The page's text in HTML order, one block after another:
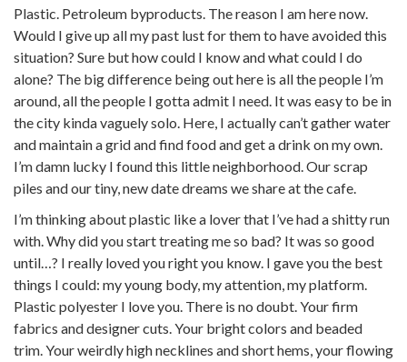
Plastic. Petroleum byproducts. The reason I am here now.
Would I give up all my past lust for them to have avoided this
situation? Sure but how could I know and what could I do
alone? The big difference being out here is all the people I’m
around, all the people I gotta admit I need. It was easy to be in
the city kinda vaguely solo. Here, I actually can’t gather water
and maintain a grid and find food and get a drink on my own.
I’m damn lucky I found this little neighborhood. Our scrap
piles and our tiny, new date dreams we share at the cafe.
I’m thinking about plastic like a lover that I’ve had a shitty run
with. Why did you start treating me so bad? It was so good
until…? I really loved you right you know. I gave you the best
things I could: my young body, my attention, my platform.
Plastic polyester I love you. There is no doubt. Your firm
fabrics and designer cuts. Your bright colors and beaded
trim. Your weirdly high necklines and short hems, your flowing